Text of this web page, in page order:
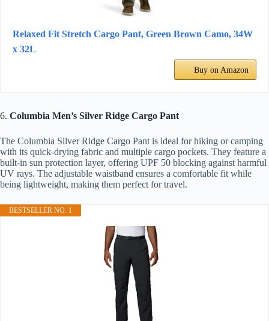
Relaxed Fit Stretch Cargo Pant, Green Brown Camo, 34W
x 32L
Buy on Amazon
6. Columbia Men’s Silver Ridge Cargo Pant
The Columbia Silver Ridge Cargo Pant is ideal for hiking or camping
with its quick-drying fabric and multiple cargo pockets. They feature a
built-in sun protection layer, offering UPF 50 blocking against harmful
UV rays. The adjustable waistband ensures a comfortable fit while
being lightweight, making them perfect for travel.
BESTSELLER NO. 1